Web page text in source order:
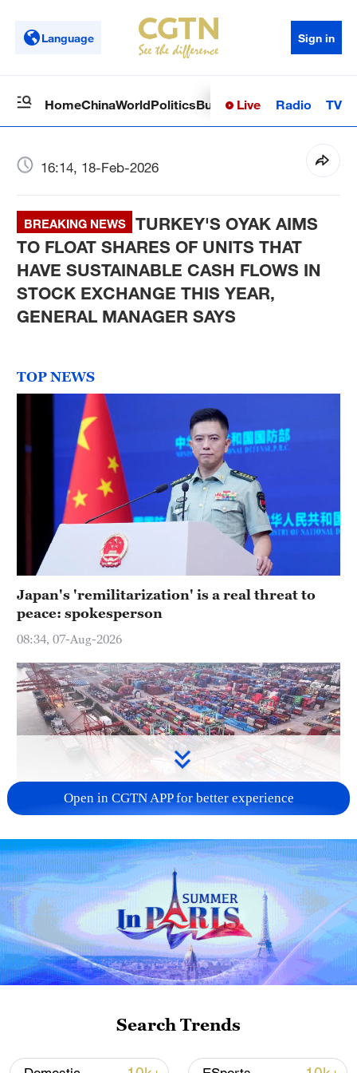
Language Sign in
HomeChinaWorldPoliticsBusinessSci-TechHealth
Live Radio TV
16:14, 18-Feb-2026
BREAKING NEWS
TURKEY'S OYAK AIMS
TO FLOAT SHARES OF UNITS THAT
HAVE SUSTAINABLE CASH FLOWS IN
STOCK EXCHANGE THIS YEAR,
GENERAL MANAGER SAYS
TOP NEWS
Japan's 'remilitarization' is a real threat to
peace: spokesperson
08:34, 07-Aug-2026
China's goods trade shows strong growth in
first seven months of 2026
05:55, 07-Aug-2026
Open in CGTN APP for better experience
Search Trends